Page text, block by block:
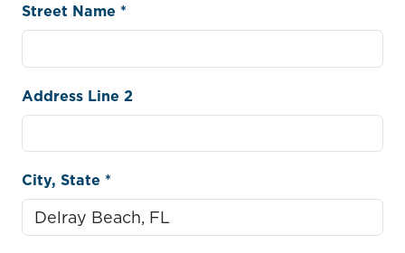
Street Name *
Address Line 2
City, State *